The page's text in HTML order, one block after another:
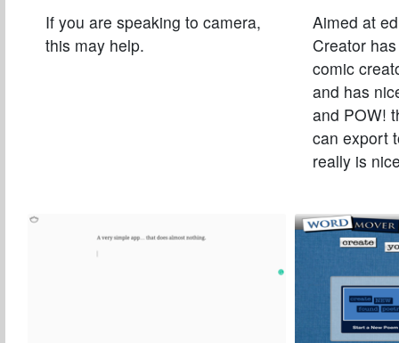
If you are speaking to camera,
this may help.
Aimed at
Creator
comic
and has
and POW!
can export
really is